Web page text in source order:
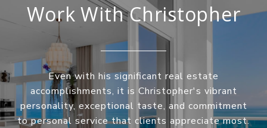
Work With Christopher
Even with his significant real estate
accomplishments, it is Christopher's vibrant
personality, exceptional taste, and commitment
to personal service that clients appreciate most.